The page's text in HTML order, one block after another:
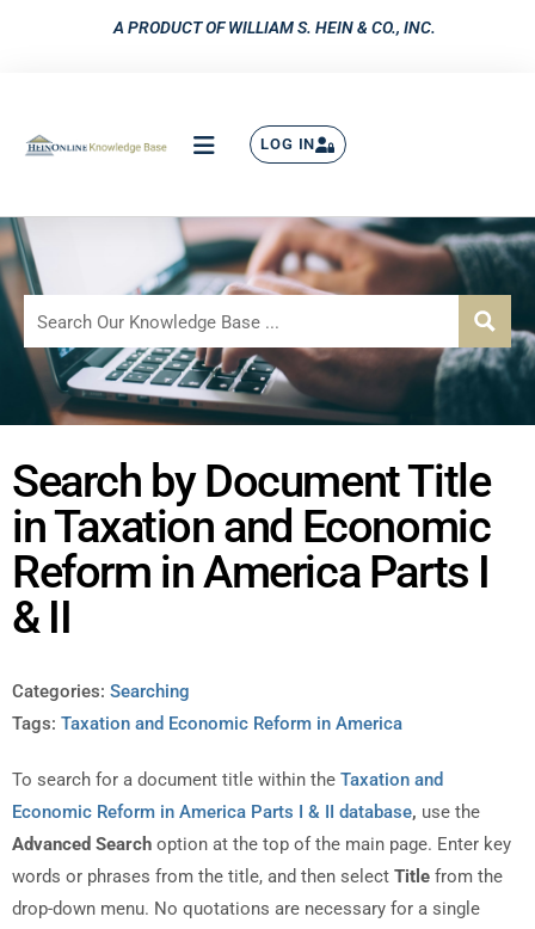
A PRODUCT OF WILLIAM S. HEIN & CO., INC.
LOG IN
Search by Document Title
in Taxation and Economic
Reform in America Parts I
& II
Categories: Searching
Tags: Taxation and Economic Reform in America
To search for a document title within the Taxation and
Economic Reform in America Parts I & II database, use the
Advanced Search option at the top of the main page. Enter key
words or phrases from the title, and then select Title from the
drop-down menu. No quotations are necessary for a single